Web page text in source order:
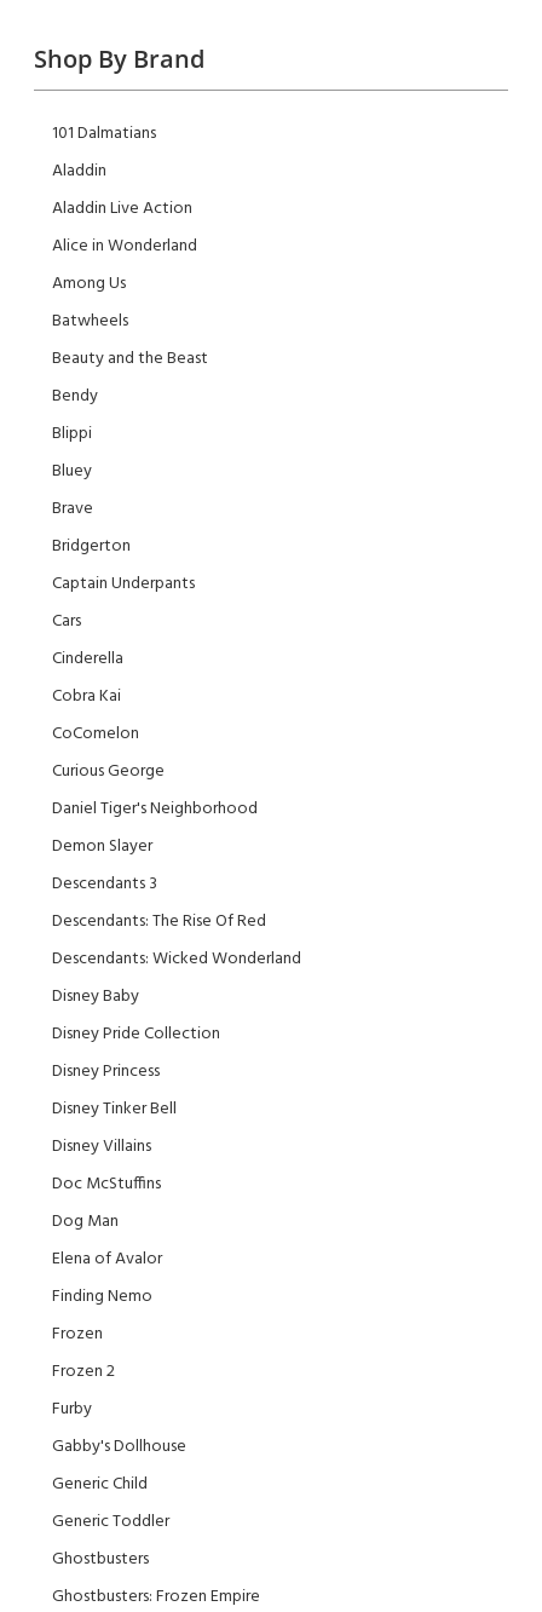
Shop By Brand
101 Dalmatians
Aladdin
Aladdin Live Action
Alice in Wonderland
Among Us
Batwheels
Beauty and the Beast
Bendy
Blippi
Bluey
Brave
Bridgerton
Captain Underpants
Cars
Cinderella
Cobra Kai
CoComelon
Curious George
Daniel Tiger's Neighborhood
Demon Slayer
Descendants 3
Descendants: The Rise Of Red
Descendants: Wicked Wonderland
Disney Baby
Disney Pride Collection
Disney Princess
Disney Tinker Bell
Disney Villains
Doc McStuffins
Dog Man
Elena of Avalor
Finding Nemo
Frozen
Frozen 2
Furby
Gabby's Dollhouse
Generic Child
Generic Toddler
Ghostbusters
Ghostbusters: Frozen Empire